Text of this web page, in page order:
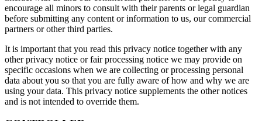
encourage all minors to consult with their parents or legal guardian
before submitting any content or information to us, our commercial
partners or other third parties.
It is important that you read this privacy notice together with any
other privacy notice or fair processing notice we may provide on
specific occasions when we are collecting or processing personal
data about you so that you are fully aware of how and why we are
using your data. This privacy notice supplements the other notices
and is not intended to override them.